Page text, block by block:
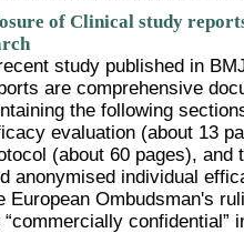
of Clinical study
study published in
are comprehensive
the following
evaluation (about 13
(about 60 pages), and
anonymised individual
European Ombudsman's
“commercially confidential”